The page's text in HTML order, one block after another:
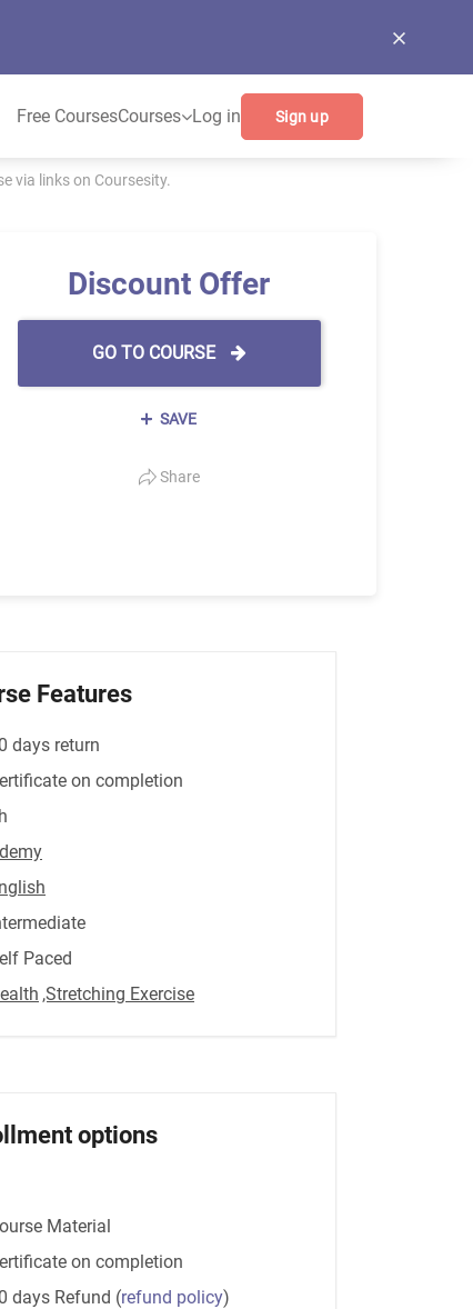
Free CoursesCourses Log in Sign up
via links on Coursesity.
Discount Offer
GO TO COURSE
SAVE
Share
Features
days return
on completion
Paced
,Stretching Exercise
options
Material
on completion
days Refund (refund policy)